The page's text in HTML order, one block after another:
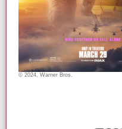
© 2024, Warner Bros.